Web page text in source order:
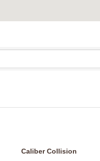
Caliber Collision